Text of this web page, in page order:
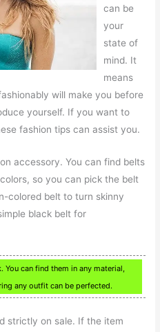
can be
your
state of
mind. It
means
will make you before
yourself. If you want to
fashion tips can assist you.
accessory. You can find belts
so you can pick the belt
colored belt to turn skinny
black belt for
can find them in any material,
any outfit can be perfected.
strictly on sale. If the item